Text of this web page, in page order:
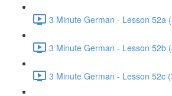
3 Minute German - Lesson 52a
3 Minute German - Lesson 52b
3 Minute German - Lesson 52c